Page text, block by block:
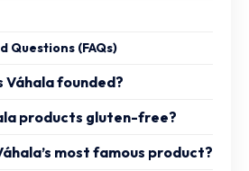
Questions (FAQs)
Váhala founded?
products gluten-free?
most famous product?